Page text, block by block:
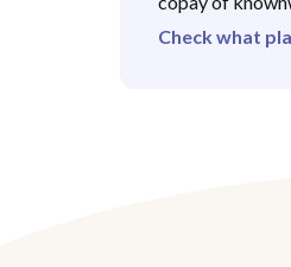
Check what